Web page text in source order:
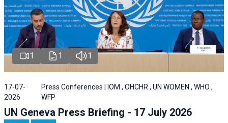
1 1 1
17-07-
2026
Press Conferences | IOM , OHCHR , UN WOMEN , WHO ,
WFP
UN Geneva Press Briefing - 17 July 2026